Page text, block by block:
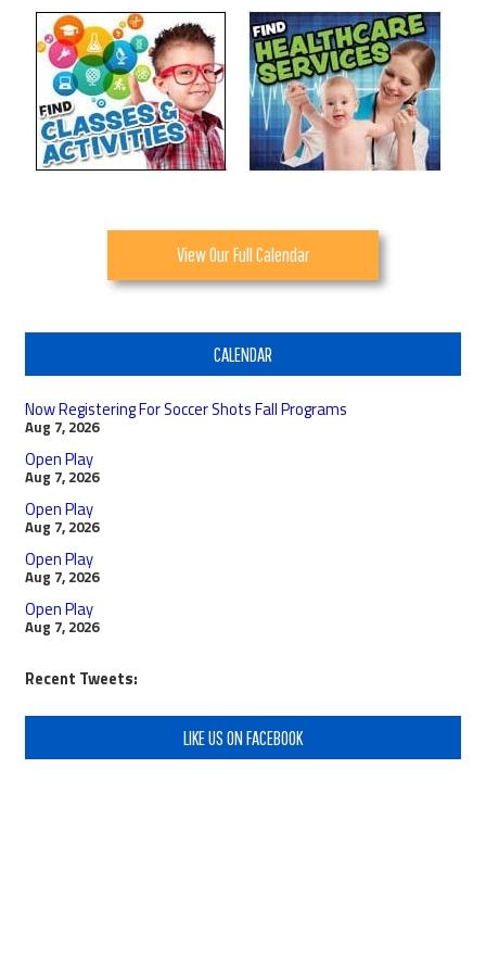
View Our Full Calendar
CALENDAR
Now Registering For Soccer Shots Fall Programs
Aug 7, 2026
Open Play
Aug 7, 2026
Open Play
Aug 7, 2026
Open Play
Aug 7, 2026
Open Play
Aug 7, 2026
Recent Tweets:
LIKE US ON FACEBOOK